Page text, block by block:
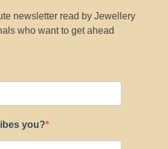
newsletter read by Jewellery
who want to get ahead
you?